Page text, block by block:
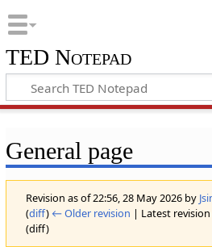
TED Notepad
General page
Revision as of 22:56, 28 May 2026 by
(diff) ← Older revision | Latest
(diff)